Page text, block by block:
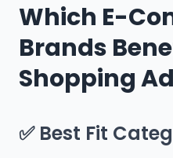
Which E-
Brands
Shopping
✅ Best Fit